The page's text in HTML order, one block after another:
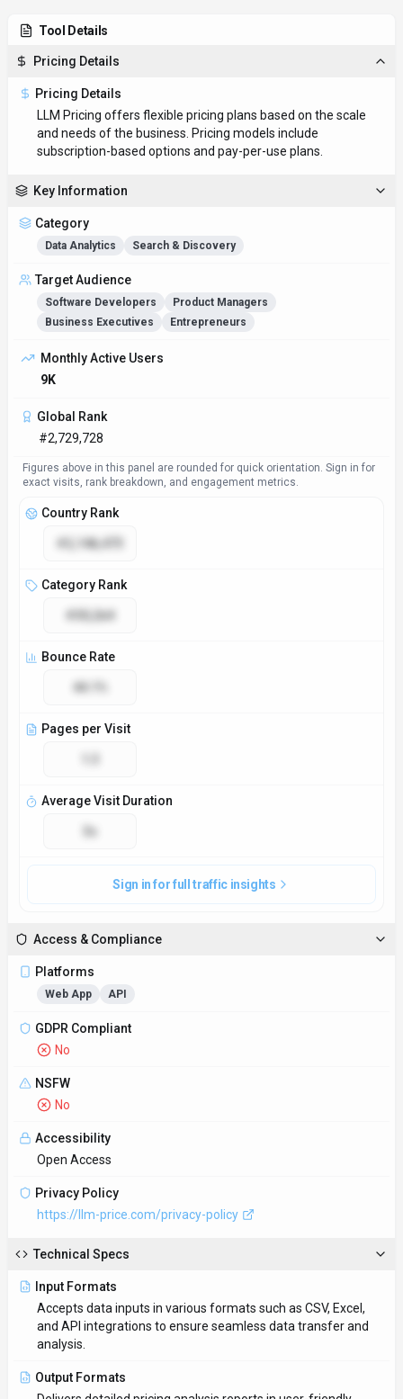
Tool Details
Pricing Details
Pricing Details
LLM Pricing offers flexible pricing plans based on the scale
and needs of the business. Pricing models include
subscription-based options and pay-per-use plans.
Key Information
Category
Data Analytics Search & Discovery
Target Audience
Software Developers
Product Managers
Business Executives
Entrepreneurs
Access & Compliance
Platforms
GDPR Compliant
NSFW
Open Access
Technical Specs
Accepts data inputs in various formats such as CSV, Excel,
and API integrations to ensure seamless data transfer and
Delivers detailed pricing analysis reports in user-friendly
formats such as PDF, Excel, and interactive dashboards for
SDKs
API Docs
https://llm-price.com/docs/api
Hosting
Plugin/Integration
Supported Languages
English
Provider Information